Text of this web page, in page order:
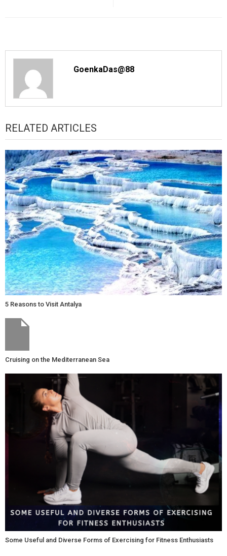
GoenkaDas@88
RELATED ARTICLES
5 Reasons to Visit Antalya
Cruising on the Mediterranean Sea
Some Useful and Diverse Forms of Exercising for Fitness Enthusiasts